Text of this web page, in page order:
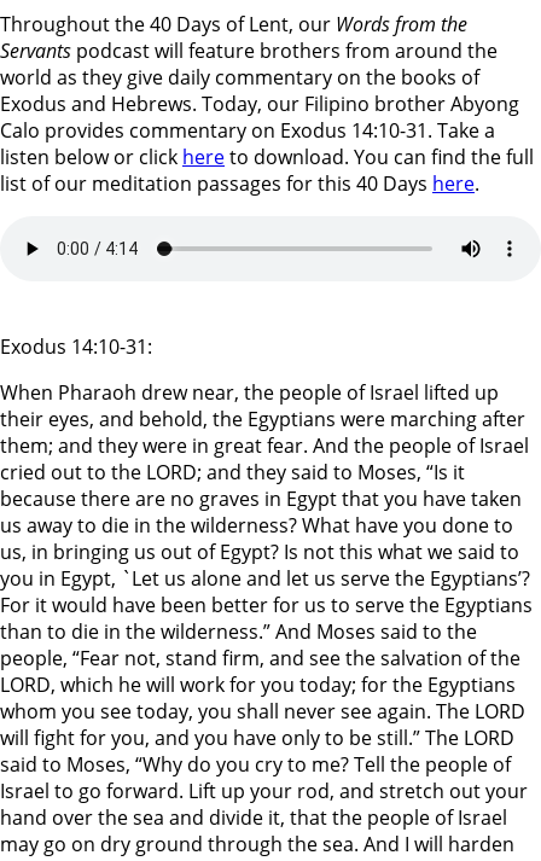
Throughout the 40 Days of Lent, our Words from the
Servants podcast will feature brothers from around the
world as they give daily commentary on the books of
Exodus and Hebrews. Today, our Filipino brother Abyong
Calo provides commentary on Exodus 14:10-31. Take a
listen below or click hereto download. You can find the full
list of our meditation passages for this 40 Days here.
Exodus 14:10-31:
When Pharaoh drew near, the people of Israel lifted up
their eyes, and behold, the Egyptians were marching after
them; and they were in great fear. And the people of Israel
cried out to the LORD; and they said to Moses, “Is it
because there are no graves in Egypt that you have taken
us away to die in the wilderness? What have you done to
us, in bringing us out of Egypt? Is not this what we said to
you in Egypt, `Let us alone and let us serve the Egyptians’?
For it would have been better for us to serve the Egyptians
than to die in the wilderness.” And Moses said to the
people, “Fear not, stand firm, and see the salvation of the
LORD, which he will work for you today; for the Egyptians
whom you see today, you shall never see again. The LORD
will fight for you, and you have only to be still.” The LORD
said to Moses, “Why do you cry to me? Tell the people of
Israel to go forward. Lift up your rod, and stretch out your
hand over the sea and divide it, that the people of Israel
may go on dry ground through the sea. And I will harden